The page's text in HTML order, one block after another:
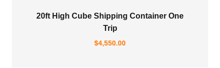
20ft High Cube Shipping Container One
Trip
$4,550.00